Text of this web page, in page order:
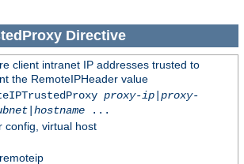
Directive
client intranet IP addresses trusted to
the RemoteIPHeader value
proxy-ip| proxy-
| hostname...
config, virtual host